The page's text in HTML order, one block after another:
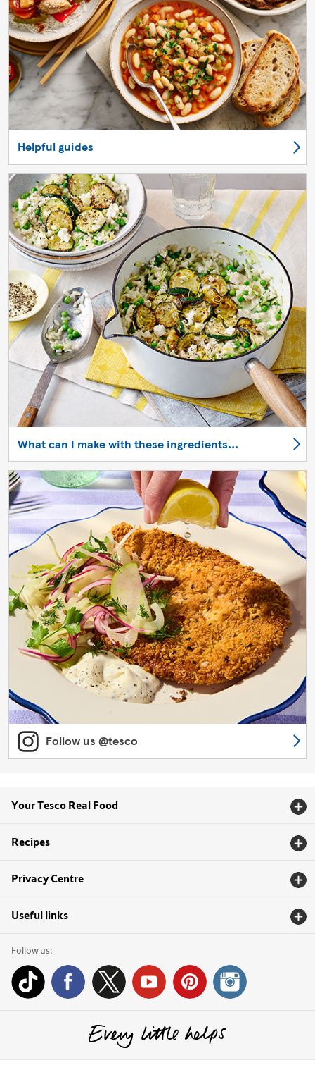
Helpful guides
What can I make with these ingredients...
Follow us @tesco
Your Tesco Real Food
Recipes
Privacy Centre
Useful links
Follow us: